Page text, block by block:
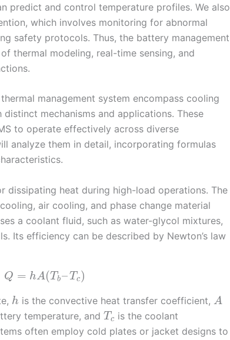
predict and control temperature profiles. We also
which involves monitoring for abnormal
safety protocols. Thus, the battery management
thermal modeling, real-time sensing, and
management system encompass cooling
mechanisms and applications. These
to operate effectively across diverse
analyze them in detail, incorporating formulas
dissipating heat during high-load operations. The
air cooling, and phase change material
a coolant fluid, such as water-glycol mixtures,
Its efficiency can be described by Newton’s law
Q = hA(Tb–T c)
h is the convective heat transfer coefficient, A
temperature, andTc is the coolant
often employ cold plates or jacket designs to